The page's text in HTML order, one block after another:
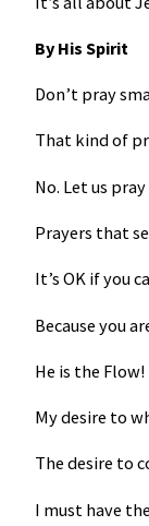
By His Spirit
Don’t pray
That kind of
No. Let us
Prayers that
It’s OK if you
Because you
He is the
My desire to
The desire to
I must have